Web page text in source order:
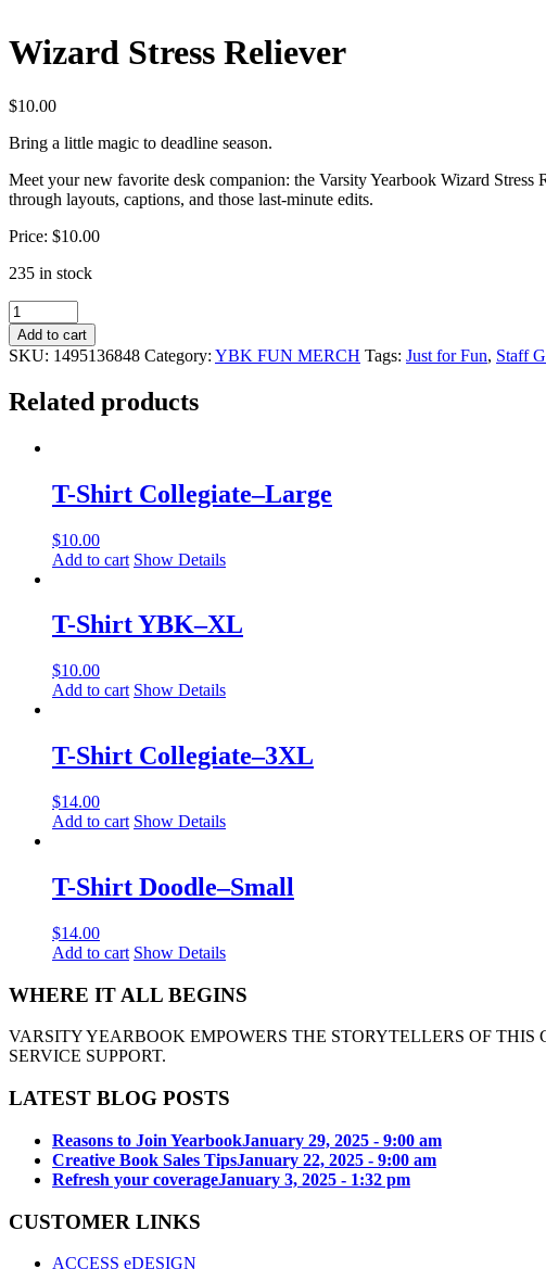
Wizard Stress Reliever
$10.00
Bring a little magic to deadline season.
Meet your new favorite desk companion: the Varsity Yearbook Wizard
through layouts, captions, and those last-minute edits.
Price: $10.00
235 in stock
Wizard
Stress
Reliever
quantity
Add to cart
SKU: 1495136848 Category: YBK FUN MERCH Tags: Just for Fun, Staff
Related products
T-Shirt Collegiate–Large
$10.00
Add to cart Show Details
T-Shirt YBK–XL
$10.00
Add to cart Show Details
T-Shirt Collegiate–3XL
$14.00
Add to cart Show Details
T-Shirt Doodle–Small
$14.00
Add to cart Show Details
WHERE IT ALL BEGINS
VARSITY YEARBOOK EMPOWERS THE STORYTELLERS OF
SERVICE SUPPORT.
LATEST BLOG POSTS
Reasons to Join YearbookJanuary 29, 2025 - 9:00 am
Creative Book Sales TipsJanuary 22, 2025 - 9:00 am
Refresh your coverageJanuary 3, 2025 - 1:32 pm
CUSTOMER LINKS
ACCESS eDESIGN